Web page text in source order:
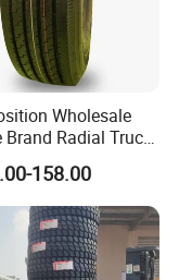
Wholesale
Brand Radial Truck
80r22.5
385 65r22.5
Truck Tyre
158.00